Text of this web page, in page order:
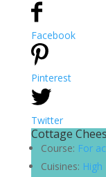
Facebook
Pinterest
Twitter
Cottage
Course: For
Cuisines: